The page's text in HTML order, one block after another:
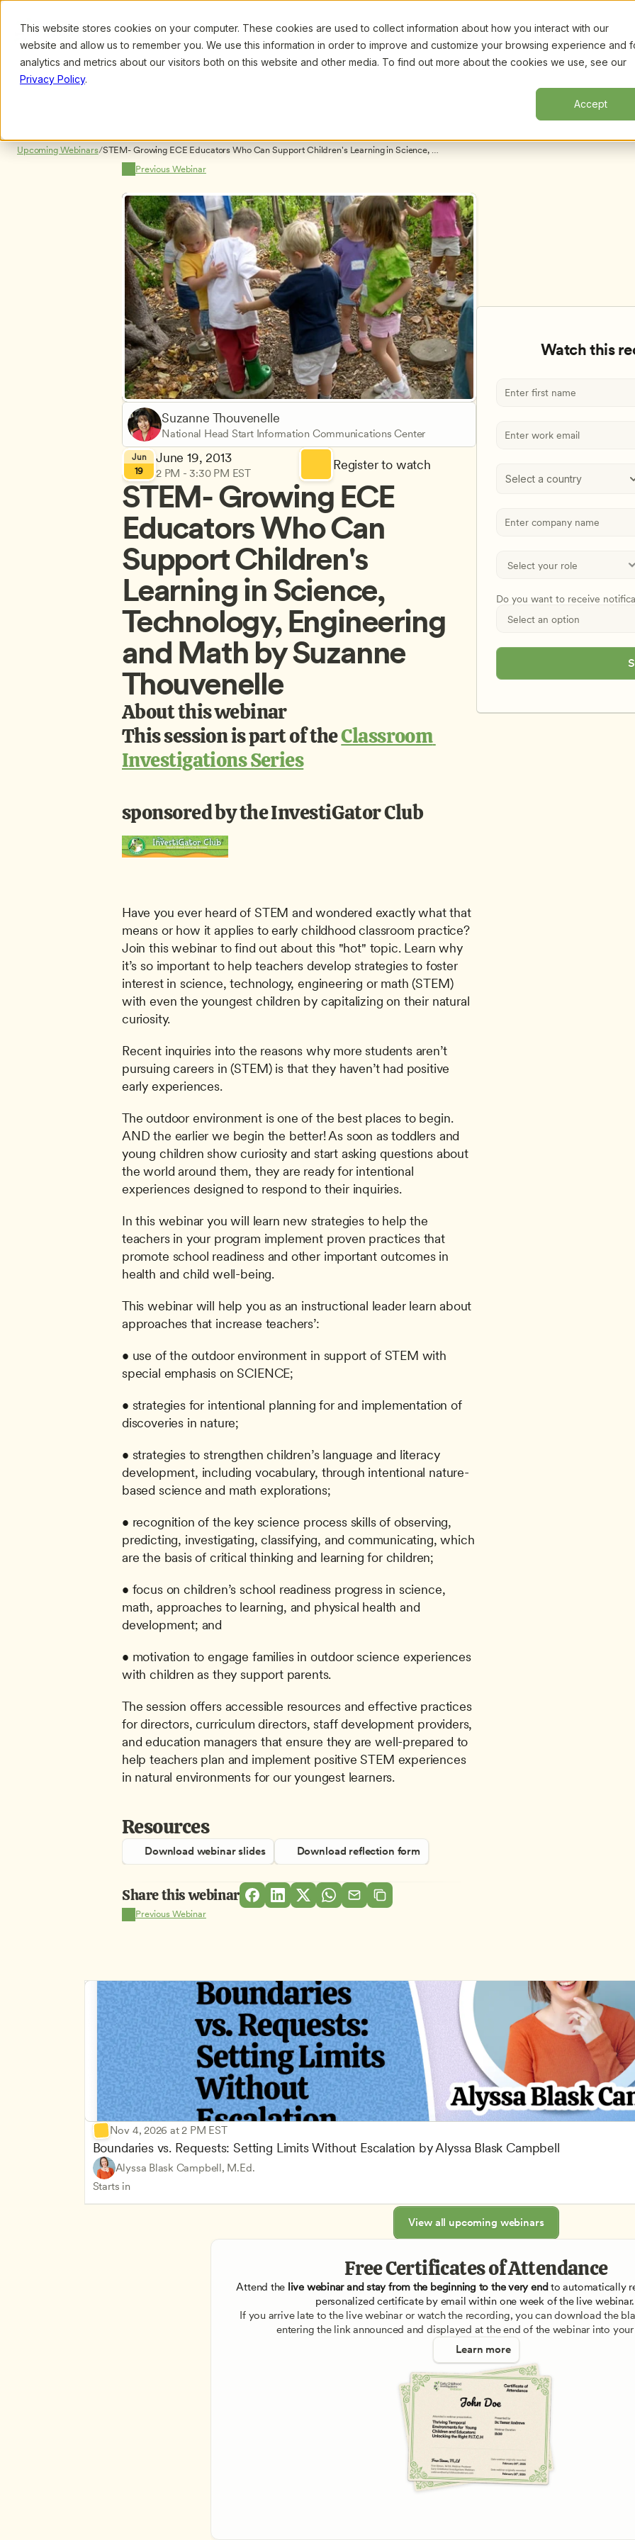
This website stores cookies on your computer. These cookies are used to collect information about how you interact with our
website and allow us to remember you. We use this information in order to improve and customize your browsing experience and
analytics and metrics about our visitors both on this website and other media. To find out more about the cookies we use, see our
Privacy Policy.
Accept
Browse Search Webinars New! Resources About
Upcoming Webinars/STEM- Growing ECE Educators Who Can Support Children's Learning in Science,
Technology, Engineering and Math by Suzanne Thouvenelle
Previous Webinar
Suzanne Thouvenelle
National Head Start Information Communications Center
Jun
19
June 19, 2013
2 PM - 3:30 PM EST
Register to watch
STEM- Growing ECE
Educators Who Can
Support Children's
Learning in Science,
Technology, Engineering
and Math by Suzanne
Thouvenelle
About this webinar
This session is part of the Classroom
Investigations Series
sponsored by the InvestiGator Club
Have you ever heard of STEM and wondered exactly what that
means or how it applies to early childhood classroom practice?
Join this webinar to find out about this "hot" topic. Learn why
it’s so important to help teachers develop strategies to foster
interest in science, technology, engineering or math (STEM)
with even the youngest children by capitalizing on their natural
curiosity.
Recent inquiries into the reasons why more students aren’t
pursuing careers in (STEM) is that they haven’t had positive
early experiences.
The outdoor environment is one of the best places to begin.
AND the earlier we begin the better! As soon as toddlers and
young children show curiosity and start asking questions about
the world around them, they are ready for intentional
experiences designed to respond to their inquiries.
In this webinar you will learn new strategies to help the
teachers in your program implement proven practices that
promote school readiness and other important outcomes in
health and child well-being.
This webinar will help you as an instructional leader learn about
approaches that increase teachers’:
• use of the outdoor environment in support of STEM with
special emphasis on SCIENCE;
• strategies for intentional planning for and implementation of
discoveries in nature;
• strategies to strengthen children’s language and literacy
development, including vocabulary, through intentional nature-
based science and math explorations;
• recognition of the key science process skills of observing,
predicting, investigating, classifying, and communicating, which
are the basis of critical thinking and learning for children;
• focus on children’s school readiness progress in science,
math, approaches to learning, and physical health and
development; and
• motivation to engage families in outdoor science experiences
with children as they support parents.
The session offers accessible resources and effective practices
for directors, curriculum directors, staff development providers,
and education managers that ensure they are well-prepared to
help teachers plan and implement positive STEM experiences
in natural environments for our youngest learners.
Resources
Download webinar slides Download reflection form
Share this webinar
Select a country
Do you want to receive
Watch this
Previous Webinar
Nov 4, 2026 at 2 PM EST
Boundaries vs. Requests: Setting Limits Without Escalation by Alyssa Blask Campbell
Alyssa Blask Campbell, M.Ed.
Starts in
View all upcoming webinars
Free Certificates of Attendance
Attend the live webinar and stay from the beginning to the very end to automatically
personalized certificate by email within one week of the live webinar.
If you arrive late to the live webinar or watch the recording, you can download the
entering the link announced and displayed at the end of the webinar into
Learn more